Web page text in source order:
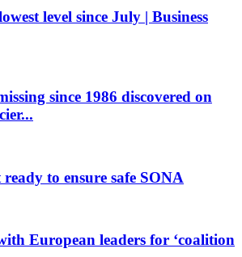
level since July | Business
since 1986 discovered on
to ensure safe SONA
European leaders for ‘coalition